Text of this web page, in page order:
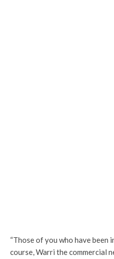
“Those of you who have been
course, Warri the commercial